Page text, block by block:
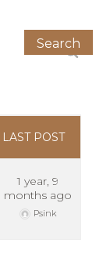
LAST POST
1 year, 9
months ago
Psink